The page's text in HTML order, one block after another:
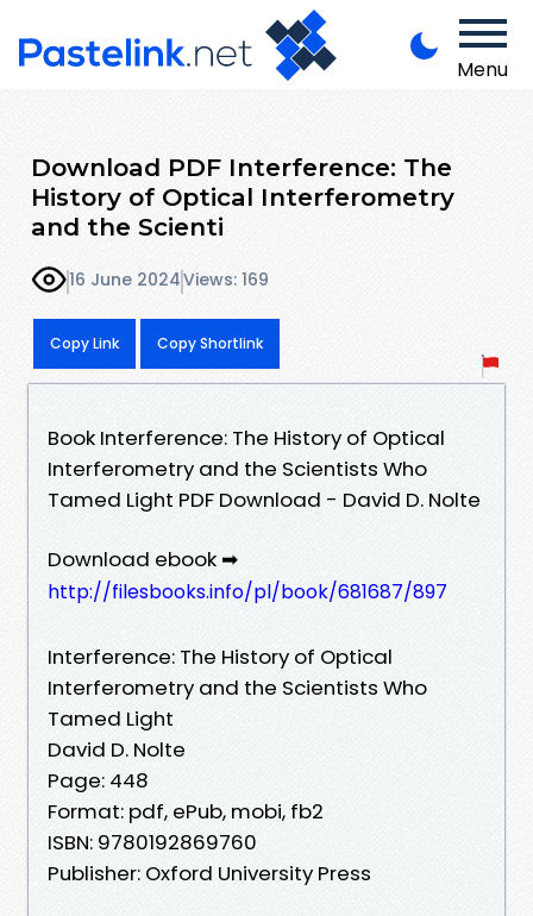
Menu
Download PDF Interference: The
History of Optical Interferometry
and the Scienti
16 June 2024Views: 169
Copy Link Copy Shortlink
Book Interference: The History of Optical
Interferometry and the Scientists Who
Tamed Light PDF Download - David D. Nolte
Download ebook ➡
http://filesbooks.info/pl/book/681687/897
Interference: The History of Optical
Interferometry and the Scientists Who
Tamed Light
David D. Nolte
Page: 448
Format: pdf, ePub, mobi, fb2
ISBN: 9780192869760
Publisher: Oxford University Press